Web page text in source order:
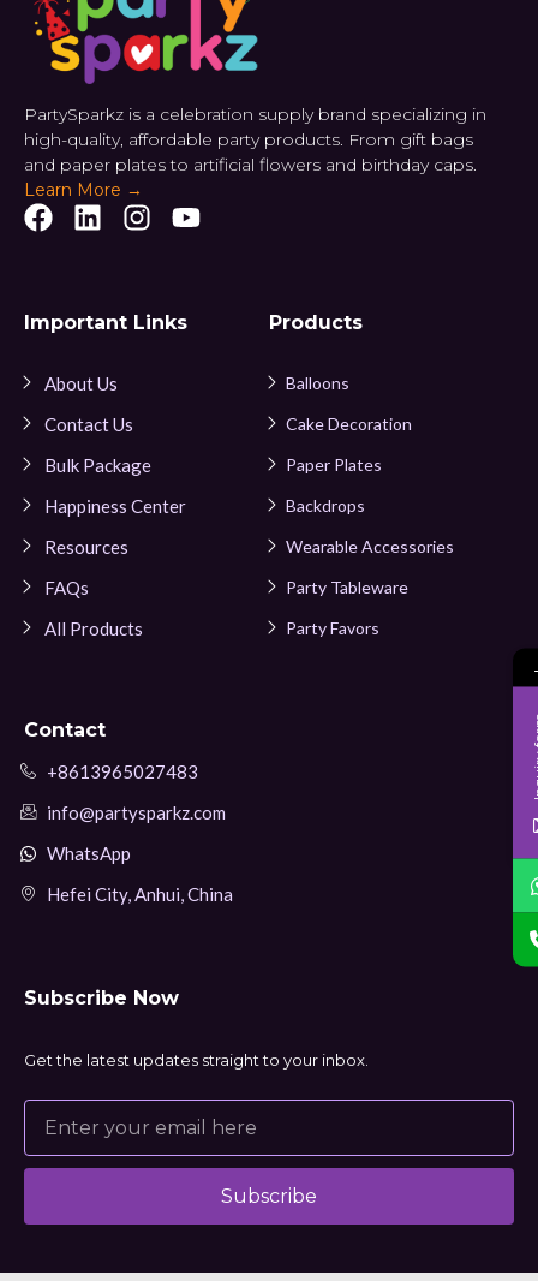
PartySparkz is a celebration supply brand specializing in
high-quality, affordable party products. From gift bags
and paper plates to artificial flowers and birthday caps.
Learn More →
Important Links
About Us
Contact Us
Bulk Package
Happiness Center
Resources
FAQs
All Products
Products
Balloons
Cake Decoration
Paper Plates
Backdrops
Wearable Accessories
Party Tableware
Party Favors
Contact
+8613965027483
info@partysparkz.com
WhatsApp
Hefei City, Anhui, China
Subscribe Now
Get the latest updates straight to your inbox.
Subscribe